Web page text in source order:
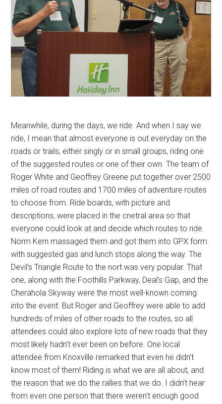
Meanwhile, during the days, we ride. And when I say we
ride, I mean that almost everyone is out everyday on the
roads or trails, either singly or in small groups, riding one
of the suggested routes or one of their own. The team of
Roger White and Geoffrey Greene put together over 2500
miles of road routes and 1700 miles of adventure routes
to choose from. Ride boards, with picture and
descriptions, were placed in the cnetral area so that
everyone could look at and decide which routes to ride.
Norm Kern massaged them and got them into GPX form
with suggested gas and lunch stops along the way. The
Devil’s Triangle Route to the nort was very popular. That
one, along with the Foothills Parkway, Deal’s Gap, and the
Cherahola Skyway were the most well-known coming
into the event. But Roger and Geoffrey were able to add
hundreds of miles of other roads to the routes, so all
attendees could also explore lots of new roads that they
most likely hadn’t ever been on before. One local
attendee from Knoxville remarked that even he didn’t
know most of them! Riding is what we are all about, and
the reason that we do the rallies that we do. I didn’t hear
from even one person that there weren’t enough good